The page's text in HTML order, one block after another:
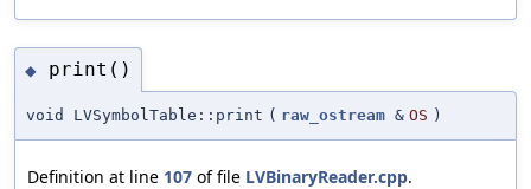
◆ print()
void LVSymbolTable::print ( raw_ostream & OS )
Definition at line 107 of file LVBinaryReader.cpp.